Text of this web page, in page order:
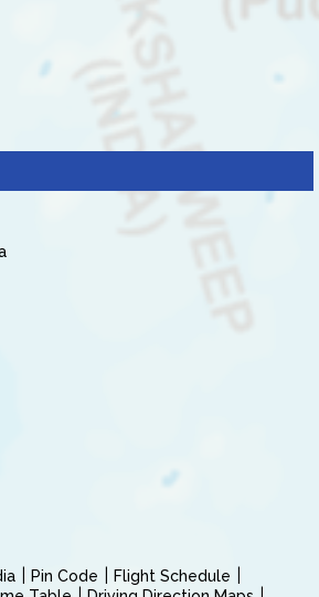
Pin Code
Flight Schedule